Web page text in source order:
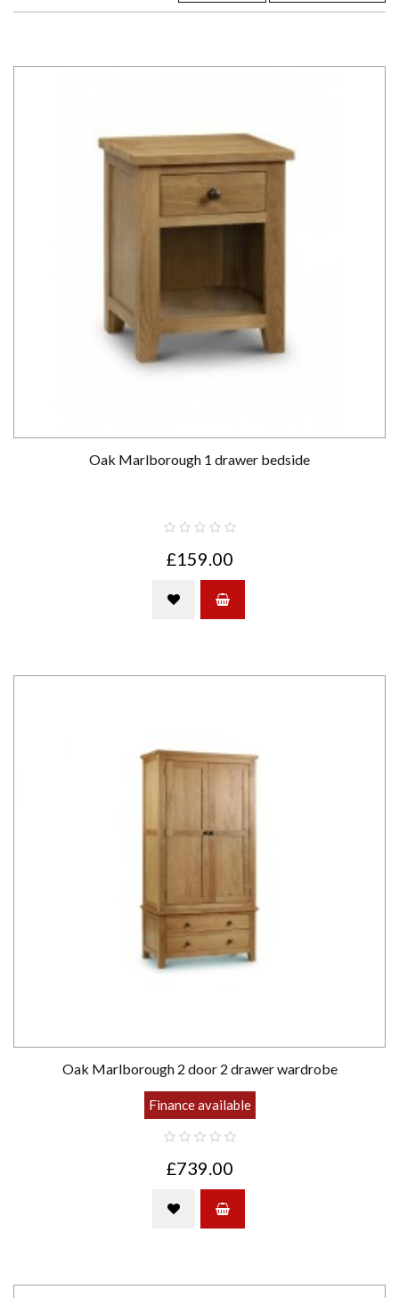
Oak Marlborough 1 drawer bedside
£159.00
Oak Marlborough 2 door 2 drawer wardrobe
Finance available
£739.00